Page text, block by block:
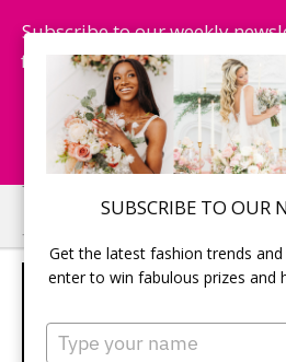
SUBSCRIBE TO OUR
Get the latest fashion trends
enter to win fabulous prizes and
Type
your
Subscribe to our weekly
fashion trends, chance to win
and
Subscribe
Skip
to
main
Skip
to
primary
WINNER, WINNER!
NAMED WORLD’S
HONEYMOON